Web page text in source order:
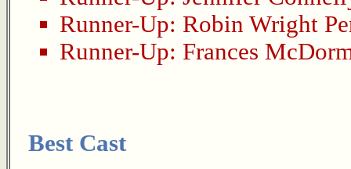
Runner-Up: Robin Wright
Runner-Up: Frances
Best Cast